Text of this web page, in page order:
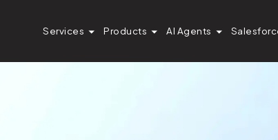
Services Products AI Agents